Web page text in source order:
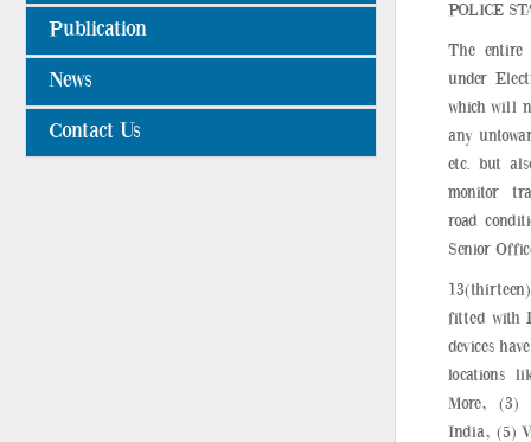
Publication
News
Contact Us
POLICE
The entire
under
which will
any
etc. but
monitor
road
Senior
fitted with
devices
locations
More, (3)
India, (5)